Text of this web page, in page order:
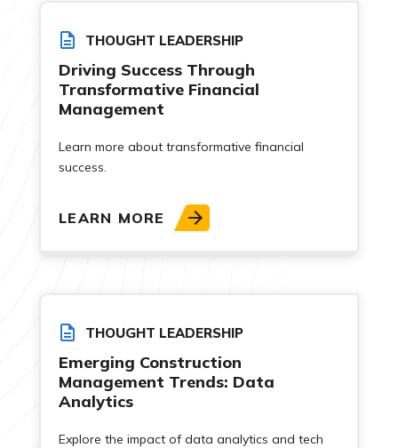
THOUGHT LEADERSHIP
Driving Success Through
Transformative Financial
Management
Learn more about transformative financial
success.
LEARN MORE
THOUGHT LEADERSHIP
Emerging Construction
Management Trends: Data
Analytics
Explore the impact of data analytics and tech